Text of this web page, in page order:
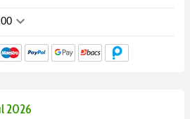
keyboard_arrow_down
2026